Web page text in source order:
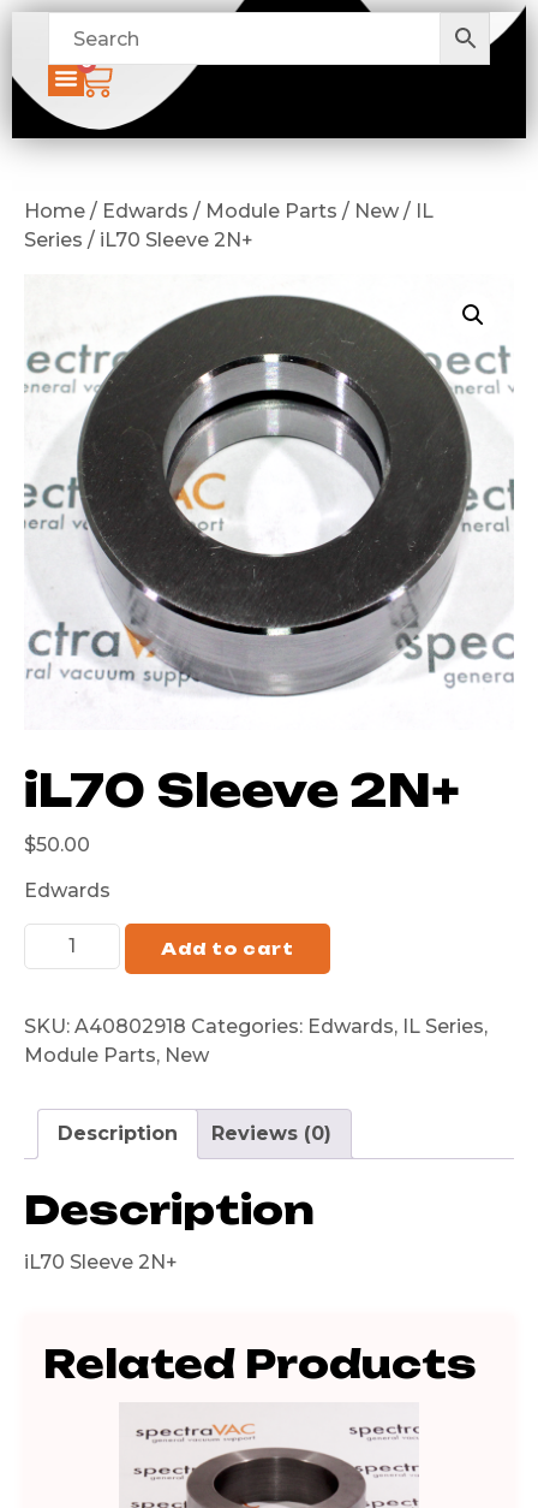
0
Home / Edwards / Module Parts / New / IL
Series / iL70 Sleeve 2N+
iL70 Sleeve 2N+
$50.00
Edwards
Add to cart
SKU: A40802918 Categories: Edwards, IL Series,
Module Parts, New
Description Reviews (0)
Description
iL70 Sleeve 2N+
Related Products